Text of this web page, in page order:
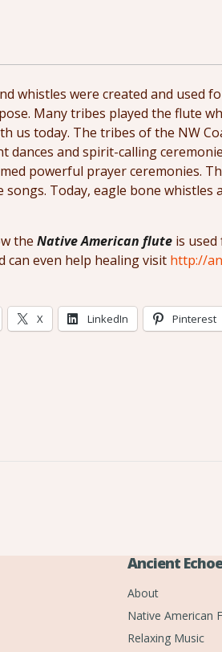
whistles were created and used
Many tribes played the flute
us today. The tribes of the NW
dances and spirit-calling
powerful prayer ceremonies.
Today, eagle bone whistles
the Native American flute is
can even help healing visit http://
X LinkedIn Pinterest
Ancient
About
Native American
Relaxing Music